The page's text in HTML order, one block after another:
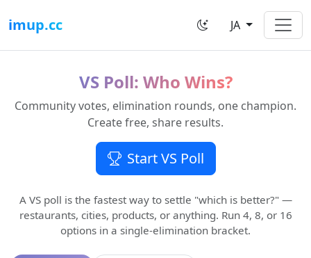
VS Poll: Who Wins?
Community votes, elimination rounds, one champion.
Create free, share results.
Start VS Poll
A VS poll is the fastest way to settle "which is better?" —
restaurants, cities, products, or anything. Run 4, 8, or 16
options in a single-elimination bracket.
imup.cc JA